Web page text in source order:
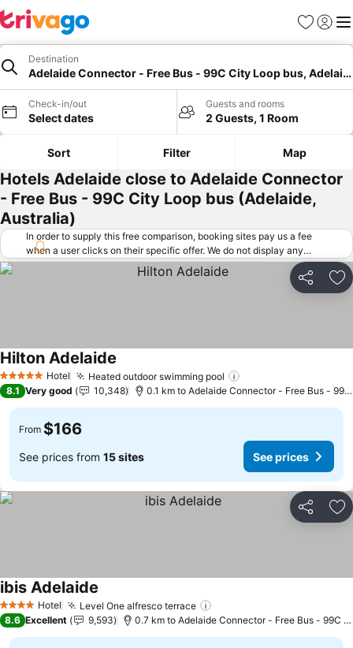
Favorites
Sign in
Destination
Adelaide Connector - Free Bus - 99C City Loop bus,
Check-in/out
Select dates
Guests and rooms
2 Guests, 1 Room
Sort Filter Map
Hotels Adelaide close to Adelaide Connector
- Free Bus - 99C City Loop bus (Adelaide,
Australia)
In order to supply this free comparison, booking sites pay us a fee
when a user clicks on their specific offer. We do not display any
offers (including cheaper offers) that do not meet our minimum fee
requirements. Cheaper offers may on occasion be available under
"More deals" as we request updated offers from online booking sites
Share
5 Stars Hotel Heated outdoor swimming pool
Hilton Adelaide
8.1 Very good 10,348 0.1 km to Adelaide Connector - Free Bus -
From $166
See prices from 15 sites See prices
Share
4 Stars Hotel Level One alfresco terrace
ibis Adelaide
8.6 Excellent 9,593 0.7 km to Adelaide Connector - Free Bus - 99C